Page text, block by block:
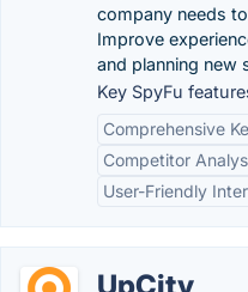
company needs
Improve
and planning new
Key SpyFu
Comprehensive
Competitor
User-Friendly